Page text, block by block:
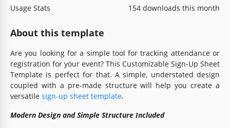
Usage Stats
154 downloads this month
About this template
Are you looking for a simple tool for tracking attendance or
registration for your event? This Customizable Sign-Up Sheet
Template is perfect for that. A simple, understated design
coupled with a pre-made structure will help you create a
versatile sign-up sheet template.
Modern Design and Simple Structure Included